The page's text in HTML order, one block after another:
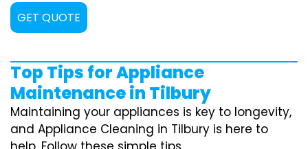
GET QUOTE
Top Tips for Appliance
Maintenance in Tilbury
Maintaining your appliances is key to longevity,
and Appliance Cleaning in Tilbury is here to